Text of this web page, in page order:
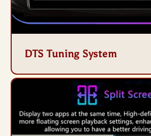
DTS Tuning System